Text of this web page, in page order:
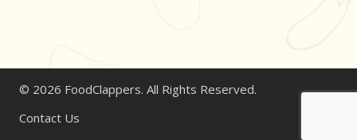
© 2026 FoodClappers. All Rights Reserved.
Contact Us